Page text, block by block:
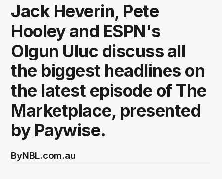
Jack Heverin, Pete
Hooley and ESPN's
Olgun Uluc discuss all
the biggest headlines on
the latest episode of The
Marketplace, presented
by Paywise.
ByNBL.com.au